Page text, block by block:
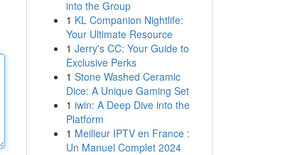
into the Group
1 KL Companion Nightlife:
Your Ultimate Resource
1 Jerry's CC: Your Guide to
Exclusive Perks
1 Stone Washed Ceramic
Dice: A Unique Gaming Set
1 iwin: A Deep Dive into the
Platform
1 Meilleur IPTV en France :
Un Manuel Complet 2024